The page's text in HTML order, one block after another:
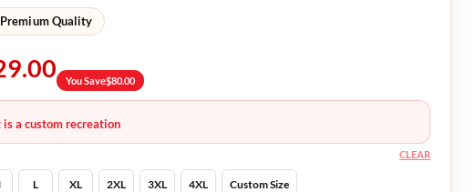
Premium Quality
You Save$80.00
is a custom recreation
L XL 2XL 3XL 4XL Custom Size
CLEAR